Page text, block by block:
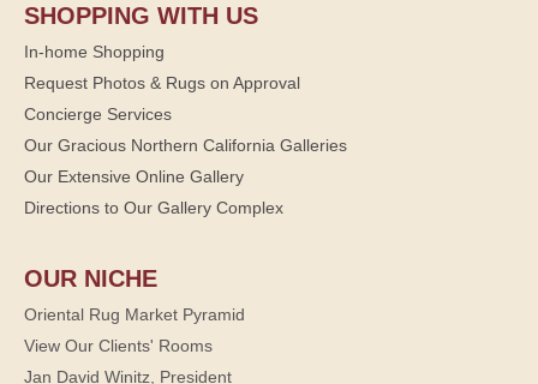
SHOPPING WITH US
In-home Shopping
Request Photos & Rugs on Approval
Concierge Services
Our Gracious Northern California Galleries
Our Extensive Online Gallery
Directions to Our Gallery Complex
OUR NICHE
Oriental Rug Market Pyramid
View Our Clients' Rooms
Jan David Winitz, President